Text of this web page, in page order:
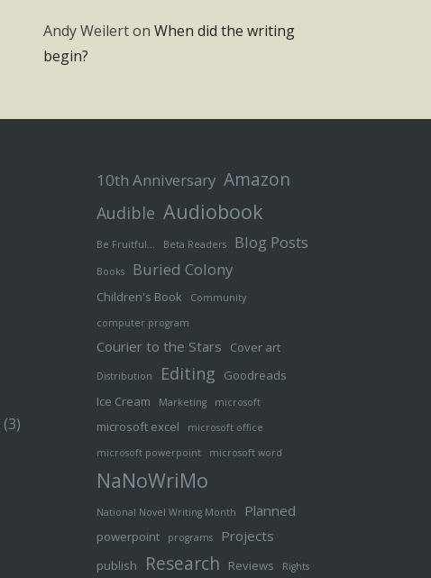
Andy Weilerton When did the writing
begin?
(3)
10th Anniversary Amazon
Audible Audiobook
Be Fruitful… Beta Readers Blog Posts
Books Buried Colony
Children's Book
Community
computer program
Courier to the Stars Cover art
Distribution Editing
Goodreads
Ice Cream
Marketing microsoft
microsoft excel
microsoft office
microsoft powerpoint
microsoft word
NaNoWriMo
National Novel Writing Month Planned
powerpoint programs Projects
publish Research Reviews Rights